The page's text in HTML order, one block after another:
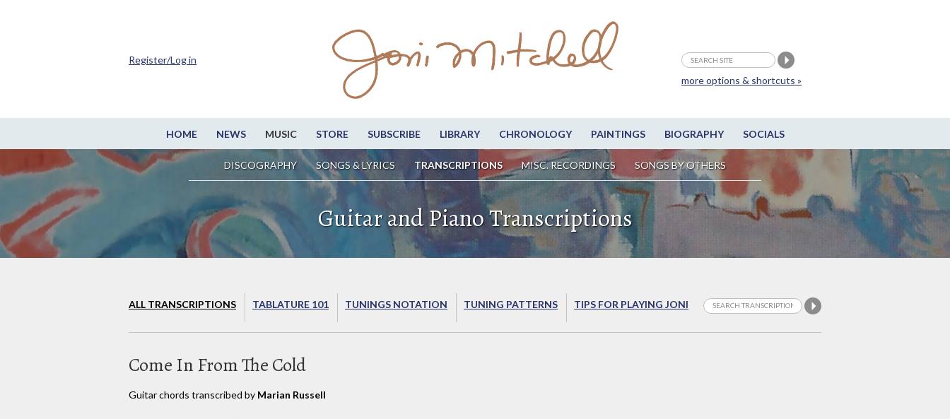
HOME NEWS MUSIC STORE SUBSCRIBE LIBRARY CHRONOLOGY PAINTINGS BIOGRAPHY SOCIALS
DISCOGRAPHY SONGS & LYRICS TRANSCRIPTIONS MISC. RECORDINGS SONGS BY OTHERS
more options & shortcuts »
Register/Log in
Guitar and Piano Transcriptions
ALL TRANSCRIPTIONS TABLATURE 101 TUNINGS NOTATION TUNING PATTERNS TIPS FOR PLAYING JONI
Come In From The Cold
Guitar chords transcribed by Marian Russell